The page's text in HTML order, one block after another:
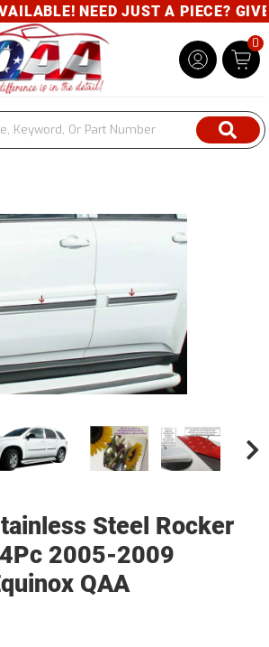
NEED JUST A PIECE?
0
Steel Rocker
2005-2009
QAA